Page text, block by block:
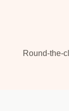
Round-the-